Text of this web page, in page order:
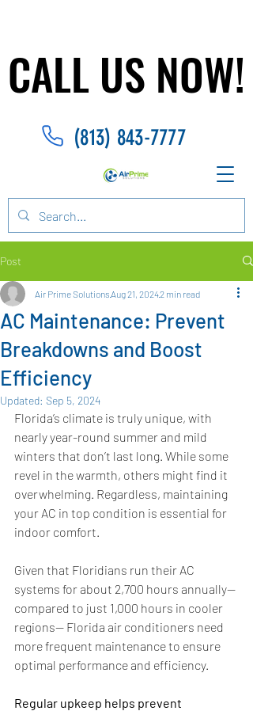
CALL US NOW!
CALL US NOW!
(813) 843-7777
Post
AC Maintenance: Prevent
Breakdowns and Boost
Efficiency
Air Prime Solutions Aug 21, 20242 min read
Updated: Sep 5, 2024
Florida’s climate is truly unique, with
nearly year-round summer and mild
winters that don’t last long. While some
revel in the warmth, others might find it
overwhelming. Regardless, maintaining
your AC in top condition is essential for
indoor comfort.
Given that Floridians run their AC
systems for about 2,700 hours annually—
compared to just 1,000 hours in cooler
regions— Florida air conditioners need
more frequent maintenance to ensure
optimal performance and efficiency.
Regular upkeep helps prevent